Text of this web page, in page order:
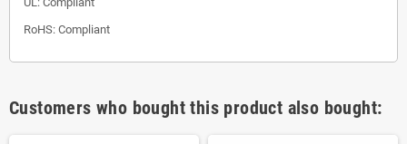
RoHS: Compliant
Customers who bought this product also bought: